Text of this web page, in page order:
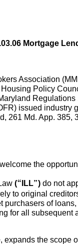
Mortgage
Association
Policy
issued industry
261 Md. App.
the
(“ILL”) do not
to original
of
for all subsequent
the scope